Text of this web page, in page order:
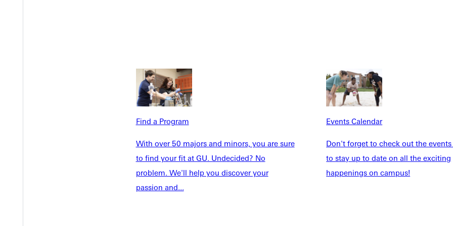
Find a Program
With over 50 majors and minors, you are sure
to find your fit at GU. Undecided? No
problem. We'll help you discover your
passion and...
Events Calendar
Don't forget to check out the
to stay up to date on all the exciting
happenings on campus!
Community
Admissions Portal Student Dashboard Service Request